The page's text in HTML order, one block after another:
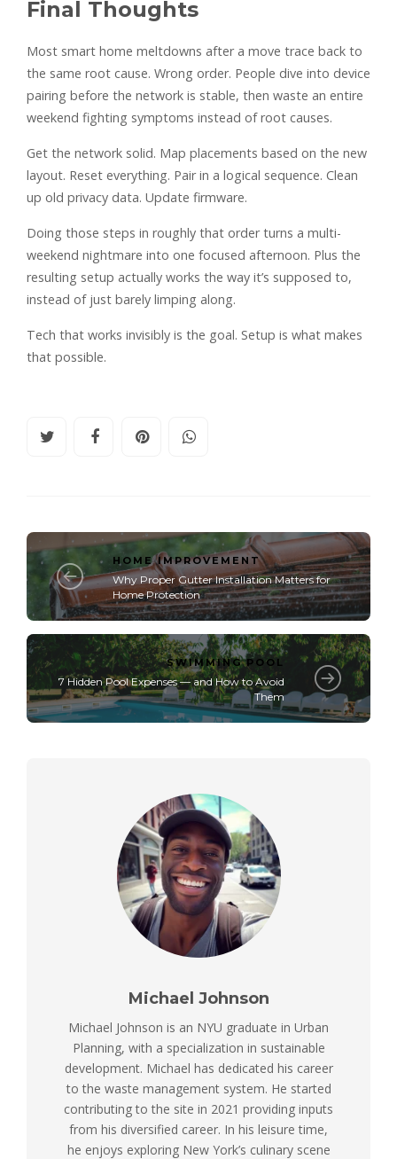
Final Thoughts
Most smart home meltdowns after a move trace back to
the same root cause. Wrong order. People dive into device
pairing before the network is stable, then waste an entire
weekend fighting symptoms instead of root causes.
Get the network solid. Map placements based on the new
layout. Reset everything. Pair in a logical sequence. Clean
up old privacy data. Update firmware.
Doing those steps in roughly that order turns a multi-
weekend nightmare into one focused afternoon. Plus the
resulting setup actually works the way it’s supposed to,
instead of just barely limping along.
Tech that works invisibly is the goal. Setup is what makes
that possible.
HOME IMPROVEMENT
Why Proper Gutter Installation Matters for
Home Protection
SWIMMING POOL
7 Hidden Pool Expenses — and How to Avoid
Them
Michael Johnson
Michael Johnson is an NYU graduate in Urban
Planning, with a specialization in sustainable
development. Michael has dedicated his career
to the waste management system. He started
contributing to the site in 2021 providing inputs
from his diversified career. In his leisure time,
he enjoys exploring New York’s culinary scene